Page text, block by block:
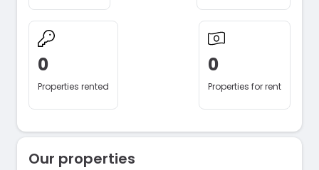
0
Properties rented
0
Properties for rent
Our properties